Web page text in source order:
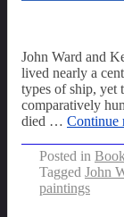
John Ward and
lived nearly a
types of ship, yet
comparatively
died … Continue
Posted in
Tagged John
paintings